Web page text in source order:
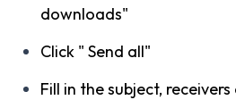
downloads"
Click " Send all"
Fill in the subject,